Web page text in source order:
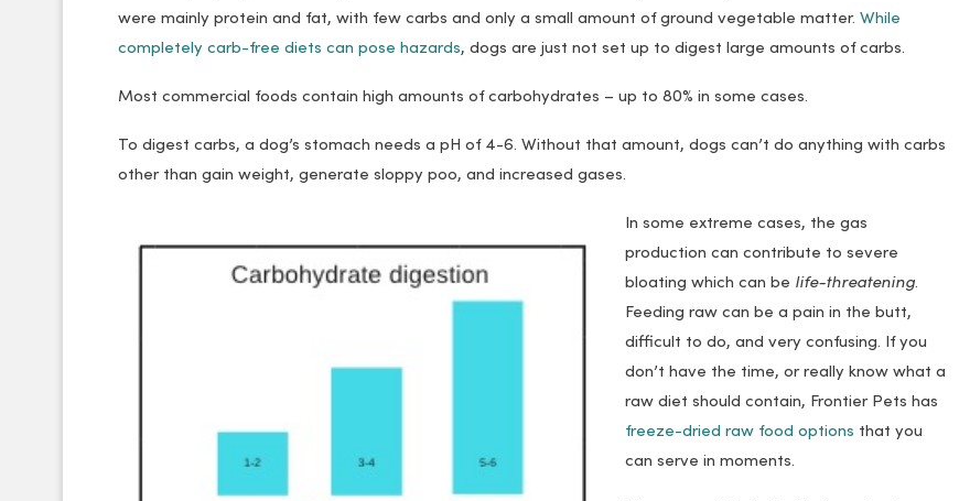
were mainly protein and fat, with few carbs and only a small amount of ground vegetable matter. While
completely carb-free diets can pose hazards, dogs are just not set up to digest large amounts of carbs.
Most commercial foods contain high amounts of carbohydrates – up to 80% in some cases.
To digest carbs, a dog’s stomach needs a pH of 4-6. Without that amount, dogs can’t do anything with carbs
other than gain weight, generate sloppy poo, and increased gases.
In some extreme cases, the gas
production can contribute to severe
bloating which can be life-threatening.
Feeding raw can be a pain in the butt,
difficult to do, and very confusing. If you
don’t have the time, or really know what a
raw diet should contain, Frontier Pets has
freeze-dried raw food options that you
can serve in moments.